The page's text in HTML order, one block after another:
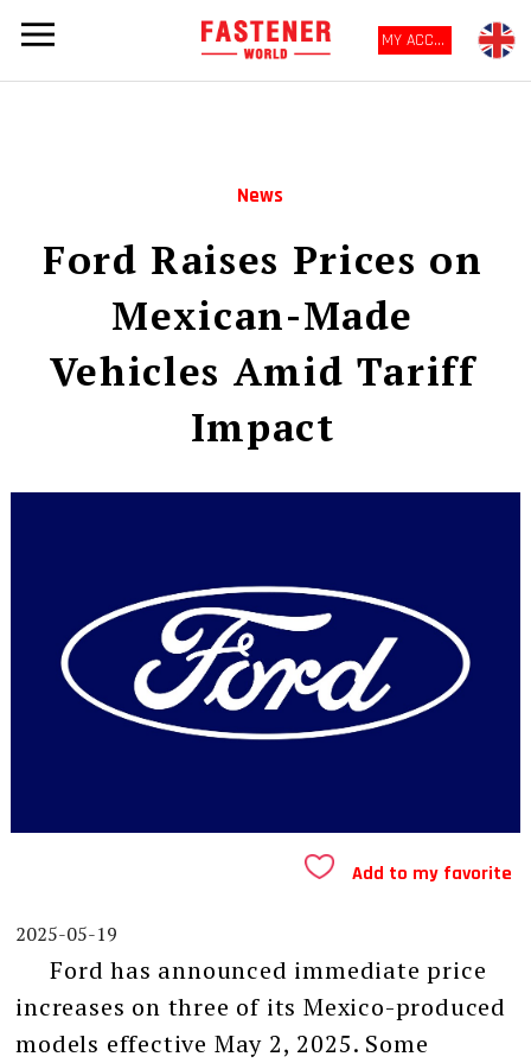
MY ACCOUNT
News
Ford Raises Prices on
Mexican-Made
Vehicles Amid Tariff
Impact
Add to my favorite
2025-05-19
Ford has announced immediate price
increases on three of its Mexico-produced
models effective May 2, 2025. Some